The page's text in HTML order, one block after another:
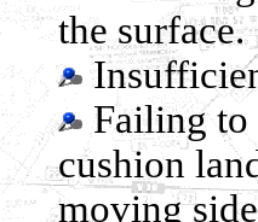
the surface.
Failing to
cushion
moving